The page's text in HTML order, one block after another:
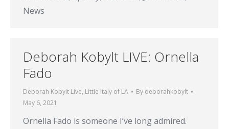
News
Deborah Kobylt LIVE: Ornella
Fado
Deborah Kobylt Live, Little Italy of LA By deborahkobylt
May 6, 2021
Ornella Fado is someone I’ve long admired.